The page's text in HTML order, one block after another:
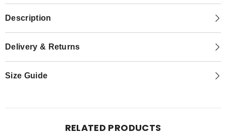
Description
Delivery & Returns
Size Guide
RELATED PRODUCTS